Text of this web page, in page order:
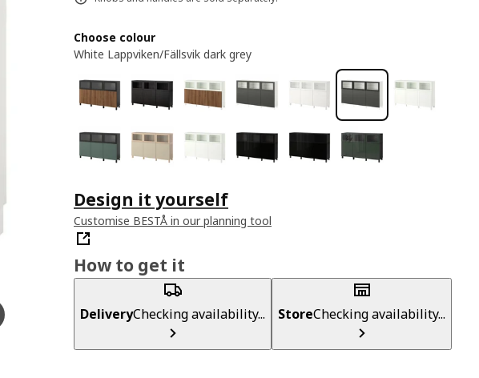
Choose colour
White Lappviken/Fällsvik dark grey
Design it yourself
Customise BESTÅ in our planning tool
How to get it
DeliveryChecking availability... StoreChecking availability...